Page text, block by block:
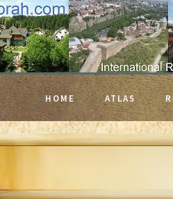
HOME ATLAS